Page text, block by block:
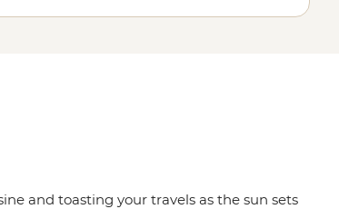
and toasting your travels as the sun sets